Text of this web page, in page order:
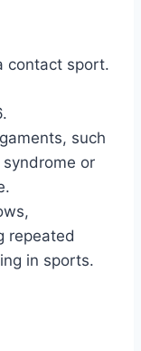
contact sport.
such
or
repeated
in sports.